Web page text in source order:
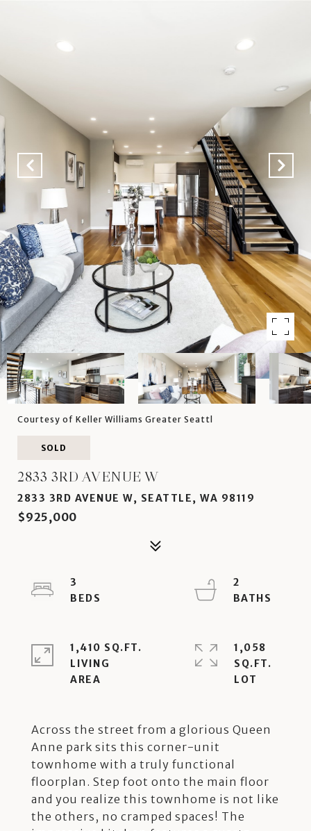
Courtesy of Keller Williams Greater Seattl
SOLD
2833 3RD AVENUE W
2833 3RD AVENUE W, SEATTLE, WA 98119
$925,000
Across the street from a glorious Queen
Anne park sits this corner-unit
townhome with a truly functional
floorplan. Step foot onto the main floor
and you realize this townhome is not like
the others, no cramped spaces! The
3
2
1,410 SQ.FT.
LIVING
1,058
SQ.FT.